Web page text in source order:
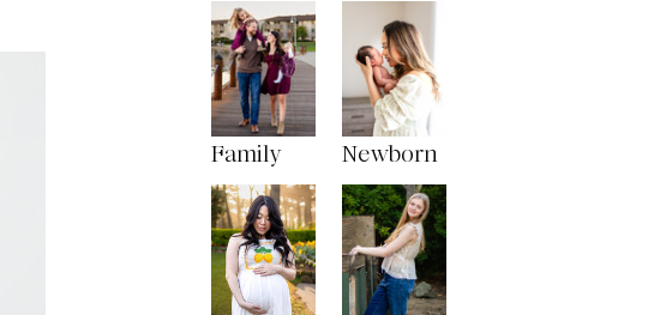
Family Newborn